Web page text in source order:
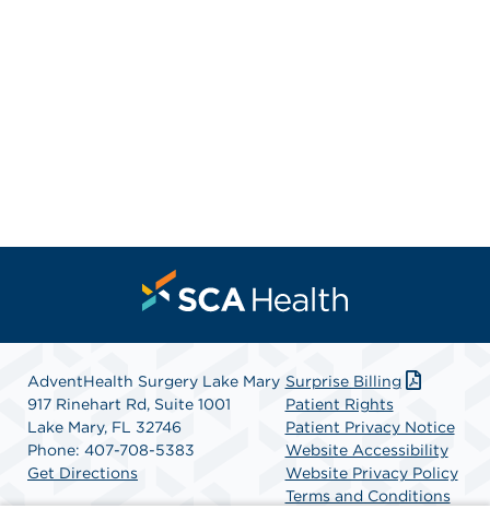
AdventHealth Surgery Lake Mary
917 Rinehart Rd, Suite 1001
Lake Mary, FL 32746
Phone: 407-708-5383
Get Directions
Surprise Billing
Patient Rights
Patient Privacy Notice
Website Accessibility
Website Privacy Policy
Terms and Conditions